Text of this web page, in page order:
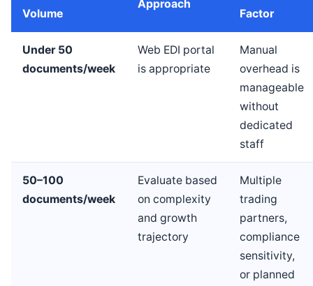
Volume
Approach
Factor
Under 50
documents/week
Web EDI portal
is appropriate
Manual
overhead is
manageable
without
dedicated
staff
50–100
documents/week
Evaluate based
on complexity
and growth
trajectory
Multiple
trading
partners,
compliance
sensitivity,
or planned